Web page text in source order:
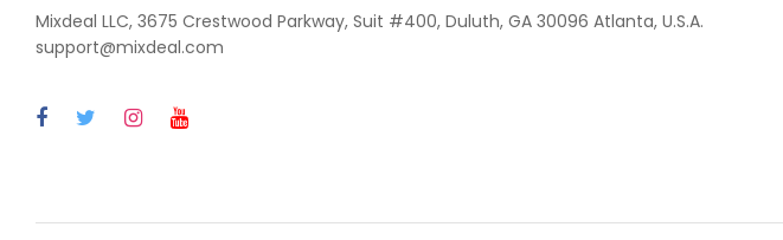
Mixdeal LLC, 3675 Crestwood Parkway, Suit #400, Duluth, GA 30096 Atlanta, U.S.A.
support@mixdeal.com